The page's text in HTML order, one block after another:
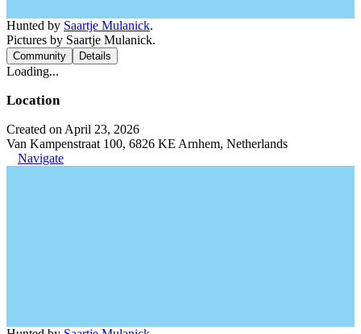
Hunted by Saartje Mulanick.
Pictures by Saartje Mulanick.
Community Details
Loading...
Location
Created on April 23, 2026
Van Kampenstraat 100, 6826 KE Arnhem, Netherlands
Navigate